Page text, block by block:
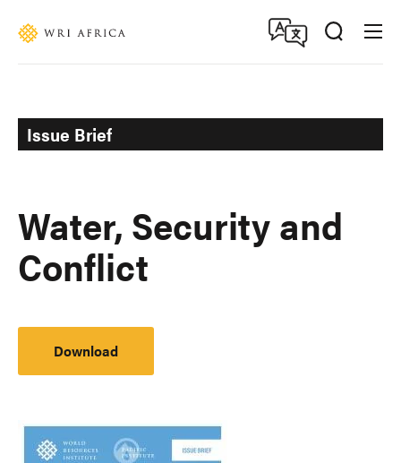
Issue Brief
Water, Security and
Conflict
Download